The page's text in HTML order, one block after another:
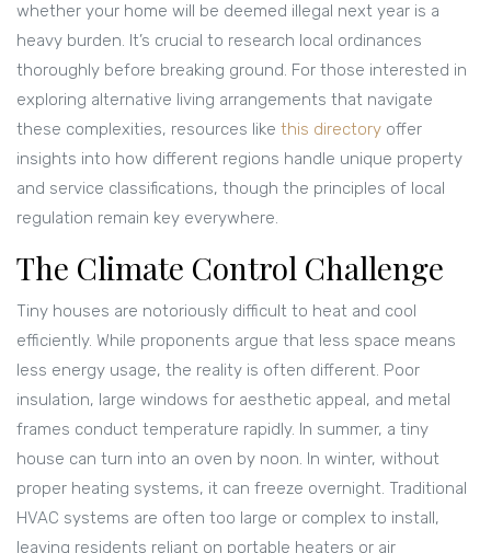
whether your home will be deemed illegal next year is a
heavy burden. It’s crucial to research local ordinances
thoroughly before breaking ground. For those interested in
exploring alternative living arrangements that navigate
these complexities, resources like this directory offer
insights into how different regions handle unique property
and service classifications, though the principles of local
regulation remain key everywhere.
The Climate Control Challenge
Tiny houses are notoriously difficult to heat and cool
efficiently. While proponents argue that less space means
less energy usage, the reality is often different. Poor
insulation, large windows for aesthetic appeal, and metal
frames conduct temperature rapidly. In summer, a tiny
house can turn into an oven by noon. In winter, without
proper heating systems, it can freeze overnight. Traditional
HVAC systems are often too large or complex to install,
leaving residents reliant on portable heaters or air